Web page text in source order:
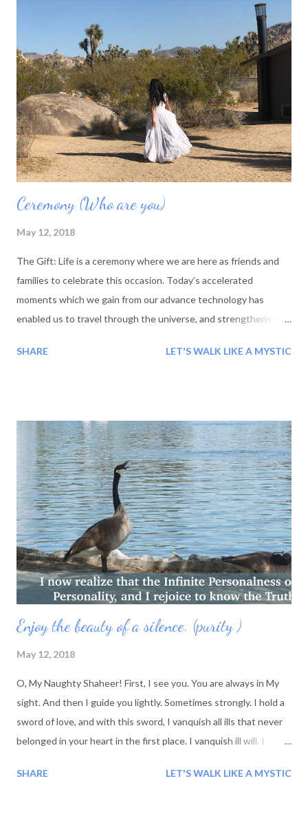
pilgrimage...# 2 When love starts with me, and is given to me
freely by me, it sure is easy to remember that it is me that is
making memories for me. Life is for living, learning and making
memories to create a good day, moment by wonderful moment!
aelolive.com * Our thirst is Our guru My preceptor is my thirst,
my life, my holy and ascetic practices, and my circumstances.
However, the...
Ceremony (Who are you)
May 12, 2018
The Gift: Life is a ceremony where we are here as friends and
families to celebrate this occasion. Today’s accelerated
moments which we gain from our advance technology has
enabled us to travel through the universe, and strengthens our
The uniqueness of this celebration is that we ourselves are
bring hope of a happy life. With the grace of God, a pure
thought was born which I am gifting today. A new, unique and
virgin view of point, with which we will encounter life. Wise
have said, “If our first step is placed with understanding then
our destination becomes easier, and also our path, pleasant.”
Paint your own portrait, then you will realize.How ...
SHARE LET'S WALK LIKE A MYSTIC
Enjoy the beauty of a silence. (purity )
May 12, 2018
O, My Naughty Shaheer! First, I see you. You are always in My
sight. And then I guide you lightly. Sometimes strongly. I hold a
sword of love, and with this sword, I vanquish all ills that never
belonged in your heart in the first place. I vanquish ill will. I
Presence, what can you do but love? What barrier to love can
SHARE LET'S WALK LIKE A MYSTIC